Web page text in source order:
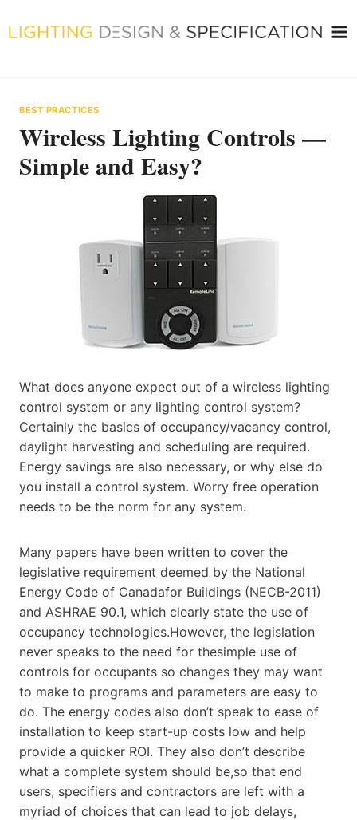
to
BEST PRACTICES
Wireless Lighting Controls —
Simple and Easy?
What does anyone expect out of a wireless lighting
control system or any lighting control system?
Certainly the basics of occupancy/vacancy control,
daylight harvesting and scheduling are required.
Energy savings are also necessary, or why else do
you install a control system. Worry free operation
needs to be the norm for any system.
Many papers have been written to cover the
legislative requirement deemed by the National
Energy Code of Canadafor Buildings (NECB-2011)
and ASHRAE 90.1, which clearly state the use of
occupancy technologies.However, the legislation
never speaks to the need for thesimple use of
controls for occupants so changes they may want
to make to programs and parameters are easy to
do. The energy codes also don’t speak to ease of
installation to keep start-up costs low and help
provide a quicker ROI. They also don’t describe
what a complete system should be,so that end
users, specifiers and contractors are left with a
myriad of choices that can lead to job delays,